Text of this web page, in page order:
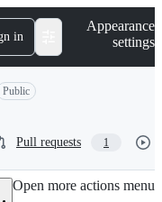
in
Appearance
settings
Public
Pull requests 1
Open more actions menu